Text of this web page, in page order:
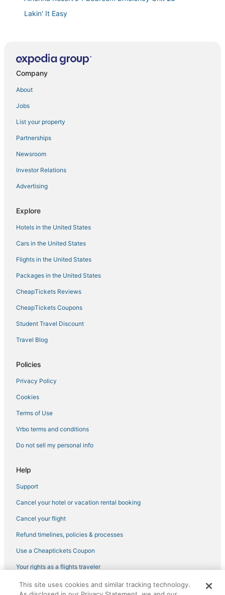
Lakin' It Easy
Emerald Bay Oasis Sleeps 6!
Southwood Shores 103C
Large Beach Cabin
Masterpiece on Mitchell!
Lakefront Condo with Indoor Pool
Beach Cabin #3
The Bagnell Balcony Suite C
Company
About
Jobs
List your property
Partnerships
Newsroom
Investor Relations
Advertising
Explore
Hotels in the United States
Cars in the United States
Flights in the United States
Packages in the United States
CheapTickets Reviews
CheapTickets Coupons
Student Travel Discount
Travel Blog
Policies
Privacy Policy
Cookies
Terms of Use
Vrbo terms and conditions
Do not sell my personal info
Help
Support
Cancel your hotel or vacation rental booking
Cancel your flight
Refund timelines, policies & processes
Use a Cheaptickets Coupon
Your rights as a flights traveler
©2026 Expedia, Inc., an Expedia Group company. All rights reserved.
This site uses cookies and similar tracking technology.